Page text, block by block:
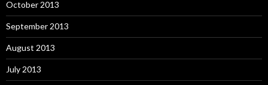
October 2013
September 2013
August 2013
July 2013